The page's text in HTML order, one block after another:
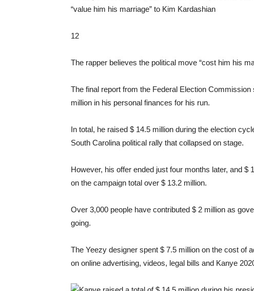
12
The rapper believes the political move “cost him his
The final report from the Federal Election
million in his personal finances for his run.
In total, he raised $ 14.5 million during the election
South Carolina political rally that collapsed on stage.
However, his offer ended just four months later, and
on the campaign total over $ 13.2 million.
Over 3,000 people have contributed $ 2 million as
going.
The Yeezy designer spent $ 7.5 million on the cost of
on online advertising, videos, legal bills and Kanye